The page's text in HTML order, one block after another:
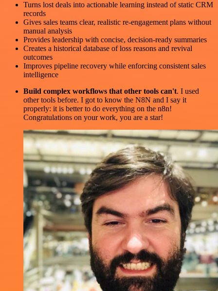
Turns lost deals into actionable learning instead of static CRM
records
Gives sales teams clear, realistic re-engagement plans without
manual analysis
Provides leadership with concise, decision-ready summaries
Creates a historical database of loss reasons and revival
outcomes
Improves pipeline recovery while enforcing consistent sales
intelligence
Build complex workflows that other tools can't. I used
other tools before. I got to know the N8N and I say it
properly: it is better to do everything on the n8n!
Congratulations on your work, you are a star!